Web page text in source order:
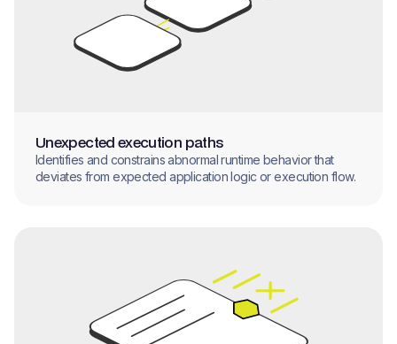
Unexpected execution paths
Identifies and constrains abnormal runtime behavior that
deviates from expected application logic or execution flow.